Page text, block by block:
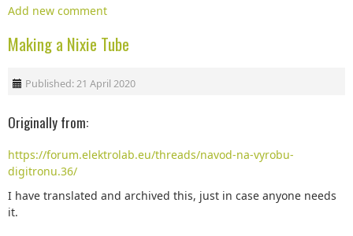
Add new comment
Making a Nixie Tube
Published: 21 April 2020
Originally from:
https://forum.elektrolab.eu/threads/navod-na-vyrobu-
digitronu.36/
I have translated and archived this, just in case anyone needs
it.